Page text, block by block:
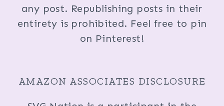
any post. Republishing posts in their
entirety is prohibited. Feel free to pin
on Pinterest!
AMAZON ASSOCIATES DISCLOSURE